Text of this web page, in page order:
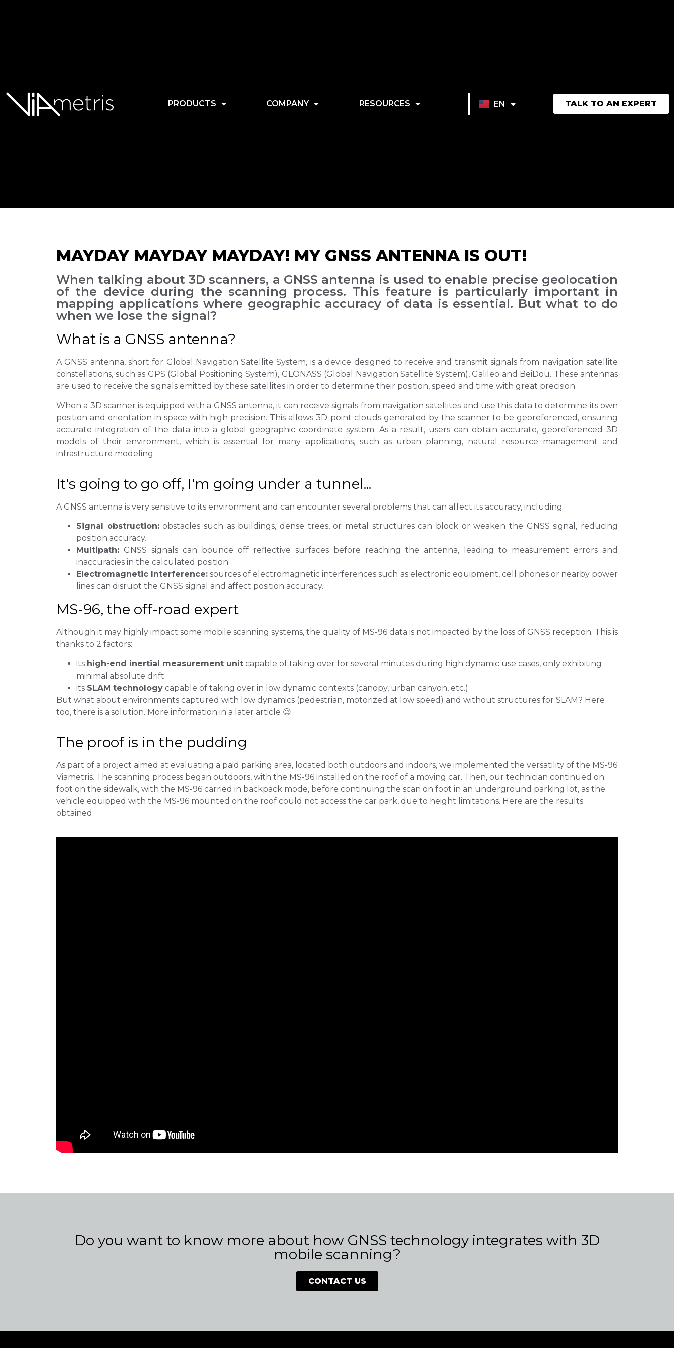
PRODUCTS COMPANY RESOURCES EN
FR TALK TO AN EXPERT
MAYDAY MAYDAY MAYDAY! MY GNSS ANTENNA IS OUT!
When talking about 3D scanners, a GNSS antenna is used to enable precise geolocation
of the device during the scanning process. This feature is particularly important in
mapping applications where geographic accuracy of data is essential. But what to do
when we lose the signal?
What is a GNSS antenna?
A GNSS antenna, short for Global Navigation Satellite System, is a device designed to receive and transmit signals from navigation satellite
constellations, such as GPS (Global Positioning System), GLONASS (Global Navigation Satellite System), Galileo and BeiDou. These antennas
are used to receive the signals emitted by these satellites in order to determine their position, speed and time with great precision.
When a 3D scanner is equipped with a GNSS antenna, it can receive signals from navigation satellites and use this data to determine its own
position and orientation in space with high precision. This allows 3D point clouds generated by the scanner to be georeferenced, ensuring
accurate integration of the data into a global geographic coordinate system. As a result, users can obtain accurate, georeferenced 3D
models of their environment, which is essential for many applications, such as urban planning, natural resource management and
infrastructure modeling.
It's going to go off, I'm going under a tunnel...
A GNSS antenna is very sensitive to its environment and can encounter several problems that can affect its accuracy, including:
Signal obstruction:obstacles such as buildings, dense trees, or metal structures can block or weaken the GNSS signal, reducing
position accuracy.
Multipath: GNSS signals can bounce off reflective surfaces before reaching the antenna, leading to measurement errors and
inaccuracies in the calculated position.
Electromagnetic Interference: sources of electromagnetic interferences such as electronic equipment, cell phones or nearby power
lines can disrupt the GNSS signal and affect position accuracy.
MS-96, the off-road expert
Although it may highly impact some mobile scanning systems, the quality of MS-96 data is not impacted by the loss of GNSS reception. This is
thanks to 2 factors:
its high-end inertial measurement unit capable of taking over for several minutes during high dynamic use cases, only exhibiting
minimal absolute drift
its SLAM technology capable of taking over in low dynamic contexts (canopy, urban canyon, etc.)
But what about environments captured with low dynamics (pedestrian, motorized at low speed) and without structures for SLAM? Here
too, there is a solution. More information in a later article 😉
The proof is in the pudding
As part of a project aimed at evaluating a paid parking area, located both outdoors and indoors, we implemented the versatility of the MS-96
Viametris. The scanning process began outdoors, with the MS-96 installed on the roof of a moving car. Then, our technician continued on
foot on the sidewalk, with the MS-96 carried in backpack mode, before continuing the scan on foot in an underground parking lot, as the
vehicle equipped with the MS-96 mounted on the roof could not access the car park, due to height limitations. Here are the results
obtained.
Do you want to know more about how GNSS technology integrates with 3D
mobile scanning?
CONTACT US